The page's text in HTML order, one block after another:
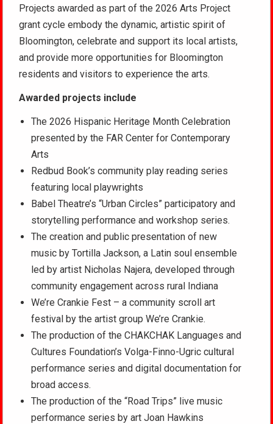
Projects awarded as part of the 2026 Arts Project
grant cycle embody the dynamic, artistic spirit of
Bloomington, celebrate and support its local artists,
and provide more opportunities for Bloomington
residents and visitors to experience the arts.
Awarded projects include
The 2026 Hispanic Heritage Month Celebration
presented by the FAR Center for Contemporary
Arts
Redbud Book’s community play reading series
featuring local playwrights
Babel Theatre’s “Urban Circles” participatory and
storytelling performance and workshop series.
The creation and public presentation of new
music by Tortilla Jackson, a Latin soul ensemble
led by artist Nicholas Najera, developed through
community engagement across rural Indiana
We’re Crankie Fest – a community scroll art
festival by the artist group We’re Crankie.
The production of the CHAKCHAK Languages and
Cultures Foundation’s Volga-Finno-Ugric cultural
performance series and digital documentation for
broad access.
The production of the “Road Trips” live music
performance series by art Joan Hawkins